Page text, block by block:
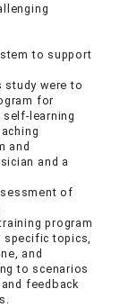
to support
study were to
for
learning
and
and a
of
program
topics,
and
to scenarios
feedback